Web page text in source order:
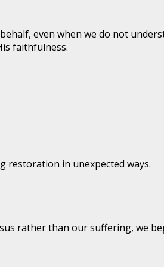
even when we do not
faithfulness.
restoration in unexpected ways.
rather than our suffering, we